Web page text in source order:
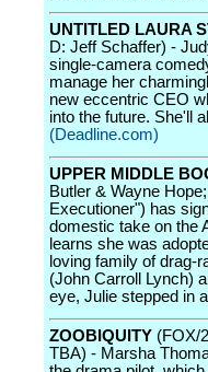
UNTITLED LAURA
D: Jeff Schaffer) -
single-camera
manage her
new eccentric CEO
into the future. She'll
(Deadline.com)
UPPER MIDDLE
Butler & Wayne
Executioner") has
domestic take on the
learns she was
loving family of drag-
(John Carroll Lynch)
eye, Julie stepped in
ZOOBIQUITY (FOX/
TBA) - Marsha